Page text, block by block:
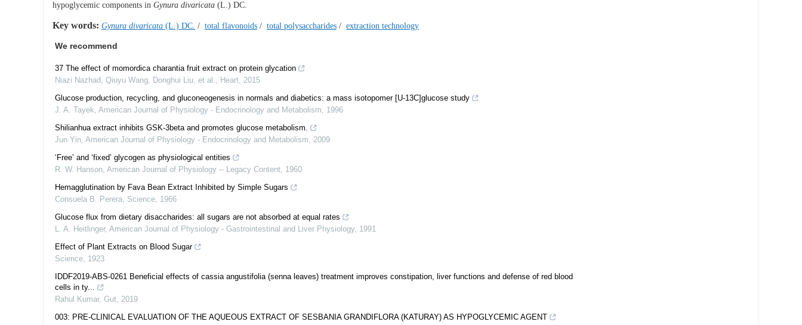
hypoglycemic components in Gynura divaricata (L.) DC.
Key words: Gynura divaricata (L.) DC. / total flavonoids / total polysaccharides / extraction technology
We recommend
37 The effect of momordica charantia fruit extract on protein glycation
Niazi Nazhad, Qiuyu Wang, Donghui Liu, et al., Heart, 2015
Glucose production, recycling, and gluconeogenesis in normals and diabetics: a mass isotopomer [U-13C]glucose study
J. A. Tayek, American Journal of Physiology - Endocrinology and Metabolism, 1996
Shilianhua extract inhibits GSK-3beta and promotes glucose metabolism.
Jun Yin, American Journal of Physiology - Endocrinology and Metabolism, 2009
‘Free’ and ‘fixed’ glycogen as physiological entities
R. W. Hanson, American Journal of Physiology -- Legacy Content, 1960
Hemagglutination by Fava Bean Extract Inhibited by Simple Sugars
Consuela B. Perera, Science, 1966
Glucose flux from dietary disaccharides: all sugars are not absorbed at equal rates
L. A. Heitlinger, American Journal of Physiology - Gastrointestinal and Liver Physiology, 1991
Effect of Plant Extracts on Blood Sugar
Science, 1923
IDDF2019-ABS-0261 Beneficial effects of cassia angustifolia (senna leaves) treatment improves constipation, liver functions and defense of red blood
cells in ty...
Rahul Kumar, Gut, 2019
003: PRE-CLINICAL EVALUATION OF THE AQUEOUS EXTRACT OF SESBANIA GRANDIFLORA (KATURAY) AS HYPOGLYCEMIC AGENT